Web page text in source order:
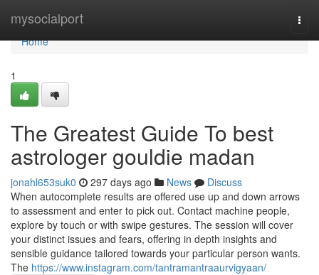
mysocialport
Home
Home
1
The Greatest Guide To best
astrologer gouldie madan
jonahl653suk0 297 days ago News
Discuss
When autocomplete results are offered use up and down arrows
to assessment and enter to pick out. Contact machine people,
explore by touch or with swipe gestures. The session will cover
your distinct issues and fears, offering in depth insights and
sensible guidance tailored towards your particular person wants.
The https://www.instagram.com/tantramantraaurvigyaan/